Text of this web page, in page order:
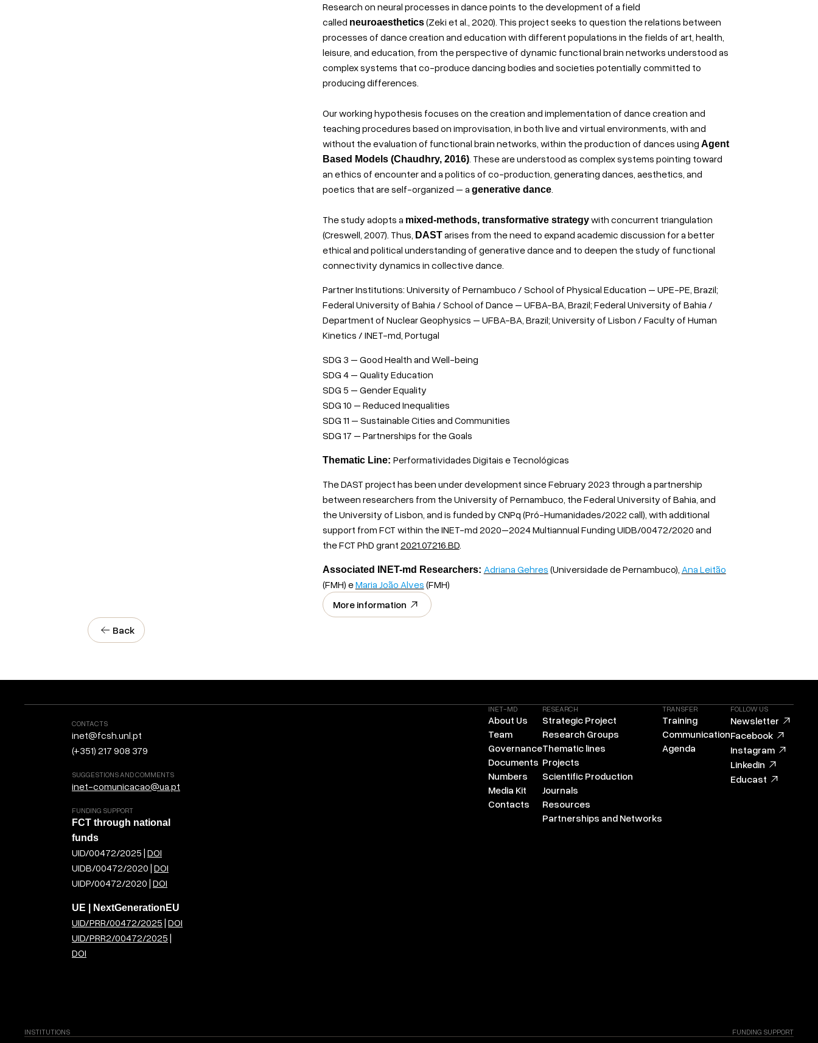
Research on neural processes in dance points to the development of a field
called neuroaesthetics(Zeki et al., 2020). This project seeks to question the relations between
processes of dance creation and education with different populations in the fields of art, health,
leisure, and education, from the perspective of dynamic functional brain networks understood as
complex systems that co-produce dancing bodies and societies potentially committed to
producing differences.
Our working hypothesis focuses on the creation and implementation of dance creation and
teaching procedures based on improvisation, in both live and virtual environments, with and
without the evaluation of functional brain networks, within the production of dances using Agent
Based Models (Chaudhry, 2016). These are understood as complex systems pointing toward
an ethics of encounter and a politics of co-production, generating dances, aesthetics, and
poetics that are self-organized – a generative dance.
The study adopts a mixed-methods, transformative strategywith concurrent triangulation
(Creswell, 2007). Thus, DASTarises from the need to expand academic discussion for a better
ethical and political understanding of generative dance and to deepen the study of functional
connectivity dynamics in collective dance.
Partner Institutions: University of Pernambuco / School of Physical Education – UPE-PE, Brazil;
Federal University of Bahia / School of Dance – UFBA-BA, Brazil; Federal University of Bahia /
Department of Nuclear Geophysics – UFBA-BA, Brazil; University of Lisbon / Faculty of Human
Kinetics / INET-md, Portugal
SDG 3 – Good Health and Well-being
SDG 4 – Quality Education
SDG 5 – Gender Equality
SDG 10 – Reduced Inequalities
SDG 11 – Sustainable Cities and Communities
SDG 17 – Partnerships for the Goals
Thematic Line: Performatividades Digitais e Tecnológicas
The DAST project has been under development since February 2023 through a partnership
between researchers from the University of Pernambuco, the Federal University of Bahia, and
the University of Lisbon, and is funded by CNPq (Pró-Humanidades/2022 call), with additional
support from FCT within the INET-md 2020–2024 Multiannual Funding UIDB/00472/2020 and
the FCT PhD grant 2021.07216.BD.
Associated INET-md Researchers: Adriana Gehres (Universidade de Pernambuco), Ana Leitão
(FMH) eMaria João Alves (FMH)
More information
Back
CONTACTS
inet@fcsh.unl.pt
(+351) 217 908 379
SUGGESTIONS AND COMMENTS
inet-comunicacao@ua.pt
FUNDING SUPPORT
FCT through national
funds
UID/00472/2025 | DOI
UIDB/00472/2020 | DOI
UIDP/00472/2020 | DOI
UE | NextGenerationEU
UID/PRR/00472/2025 | DOI
UID/PRR2/00472/2025 |
DOI
INET-MD
About Us
Team
Governance
Documents
Numbers
Media Kit
Contacts
RESEARCH
Strategic Project
Research Groups
Thematic lines
Projects
Scientific Production
Journals
Resources
Partnerships and Networks
TRANSFER
Training
Communication
Agenda
FOLLOW US
Newsletter
Facebook
Instagram
Linkedin
Educast
INSTITUTIONS FUNDING SUPPORT